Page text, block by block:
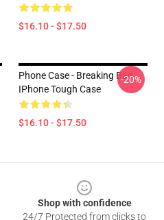
$16.10 - $17.50
Phone Case - Breaking Bad
IPhone Tough Case
$16.10 - $17.50
-20%
Shop with confidence
24/7 Protected from clicks to